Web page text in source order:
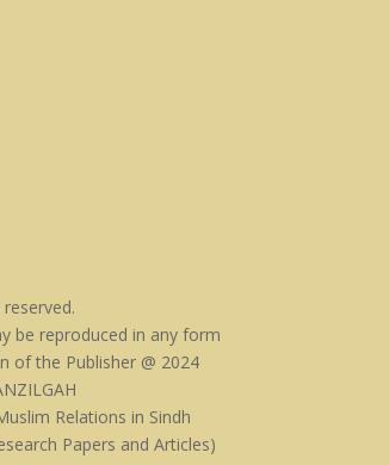
be reproduced in any form
of the Publisher @ 2024
Relations in Sindh
Papers and Articles)